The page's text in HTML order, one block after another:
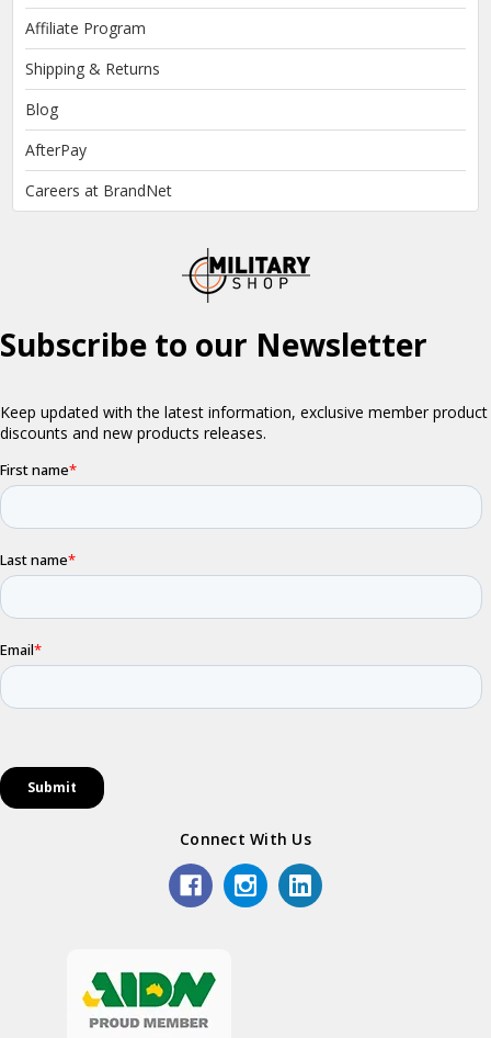
Affiliate Program
Shipping & Returns
Blog
AfterPay
Careers at BrandNet
Connect With Us